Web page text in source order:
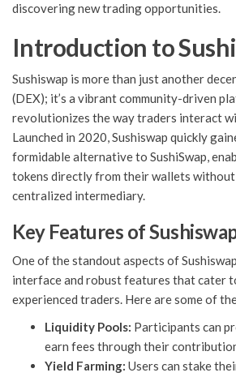
discovering new trading opportunities.
Introduction to
Sushiswap is more than just another
(DEX); it’s a vibrant community-driven
revolutionizes the way traders interact
Launched in 2020, Sushiswap quickly
formidable alternative to SushiSwap,
tokens directly from their wallets without
centralized intermediary.
Key Features of
One of the standout aspects of
interface and robust features that cater
experienced traders. Here are some of
Liquidity Pools: Participants can
earn fees through their
Yield Farming: Users can stake